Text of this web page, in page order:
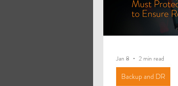
Power Platform
Backup and DR
Jan 8 2 min read